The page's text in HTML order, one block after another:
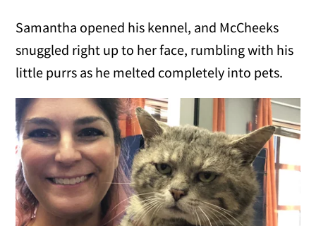
Samantha opened his kennel, and McCheeks
snuggled right up to her face, rumbling with his
little purrs as he melted completely into pets.